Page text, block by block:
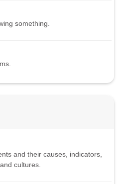
something.
and their causes, indicators,
cultures.